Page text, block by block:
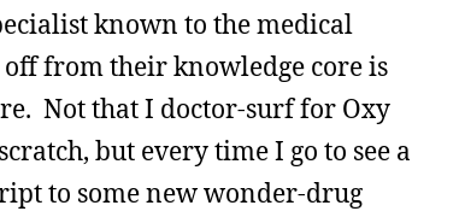
known to the medical
from their knowledge core is
Not that I doctor-surf for Oxy
but every time I go to see a
to some new wonder-drug